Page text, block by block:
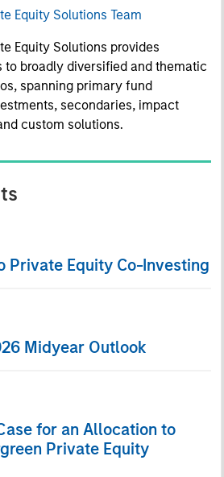
Equity Solutions Team
Equity Solutions provides
broadly diversified and thematic
spanning primary fund
secondaries, impact
custom solutions.
Private Equity Co-Investing
Midyear Outlook
for an Allocation to
Private Equity